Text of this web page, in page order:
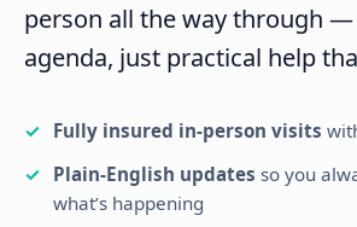
person all the way through —
agenda, just practical help
Fully insured in-person visits
Plain-English updates so you
what’s happening